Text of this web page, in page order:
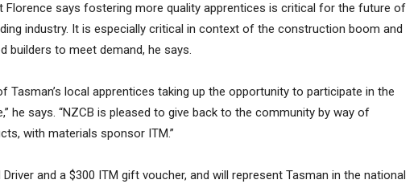
Florence says fostering more quality apprentices is critical for the future of
industry. It is especially critical in context of the construction boom and
builders to meet demand, he says.
Tasman’s local apprentices taking up the opportunity to participate in the
he says. “NZCB is pleased to give back to the community by way of
with materials sponsor ITM.”
and a $300 ITM gift voucher, and will represent Tasman in the national